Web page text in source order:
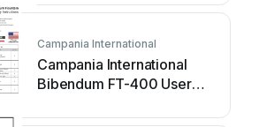
Campania International
Campania International
Bibendum FT-400 User